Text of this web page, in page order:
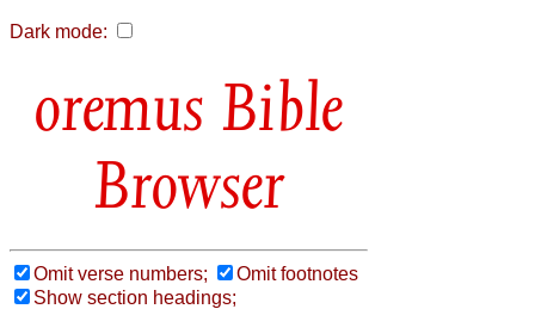
Dark mode:
Bible
Browser
Omit verse numbers;
Omit footnotes
Show section headings;